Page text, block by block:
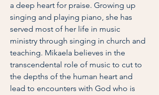
a deep heart for praise. Growing up
singing and playing piano, she has
served most of her life in music
ministry through singing in church and
teaching. Mikaela believes in the
transcendental role of music to cut to
the depths of the human heart and
lead to encounters with God who is